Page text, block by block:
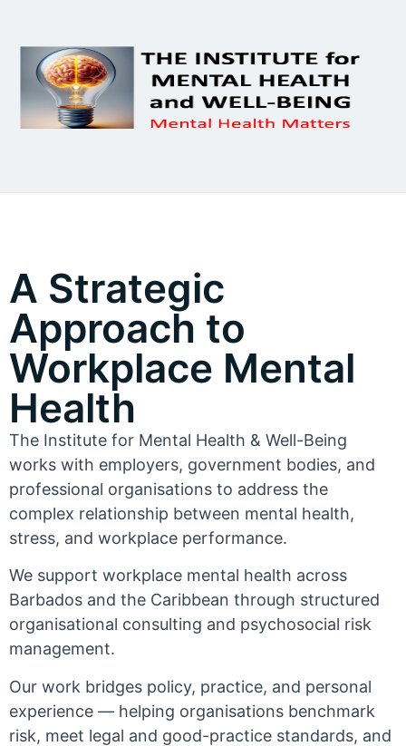
A Strategic
Approach to
Workplace Mental
Health
The Institute for Mental Health & Well-Being
works with employers, government bodies, and
professional organisations to address the
complex relationship between mental health,
stress, and workplace performance.
We support workplace mental health across
Barbados and the Caribbean through structured
organisational consulting and psychosocial risk
management.
Our work bridges policy, practice, and personal
experience — helping organisations benchmark
risk, meet legal and good-practice standards, and